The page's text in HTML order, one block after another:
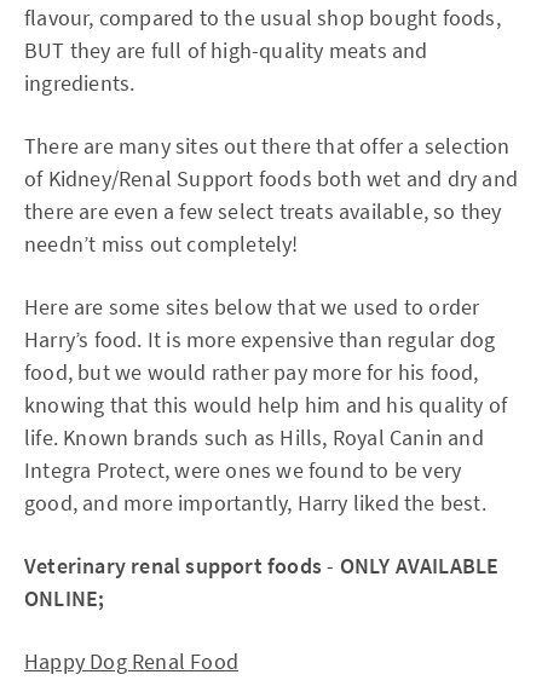
flavour, compared to the usual shop bought foods,
BUT they are full of high-quality meats and
ingredients.
There are many sites out there that offer a selection
of Kidney/Renal Support foods both wet and dry and
there are even a few select treats available, so they
needn’t miss out completely!
Here are some sites below that we used to order
Harry’s food. It is more expensive than regular dog
food, but we would rather pay more for his food,
knowing that this would help him and his quality of
life. Known brands such as Hills, Royal Canin and
Integra Protect, were ones we found to be very
good, and more importantly, Harry liked the best.
Veterinary renal support foods- ONLY AVAILABLE
ONLINE;
Happy Dog Renal Food